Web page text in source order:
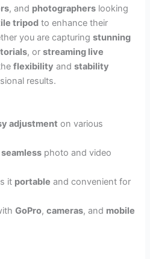
, and photographers looking
tripod to enhance their
you are capturingstunning
, orstreaming live
flexibility andstability
results.
adjustment on various
seamless photo and video
it portable and convenient for
GoPro,cameras, and mobile